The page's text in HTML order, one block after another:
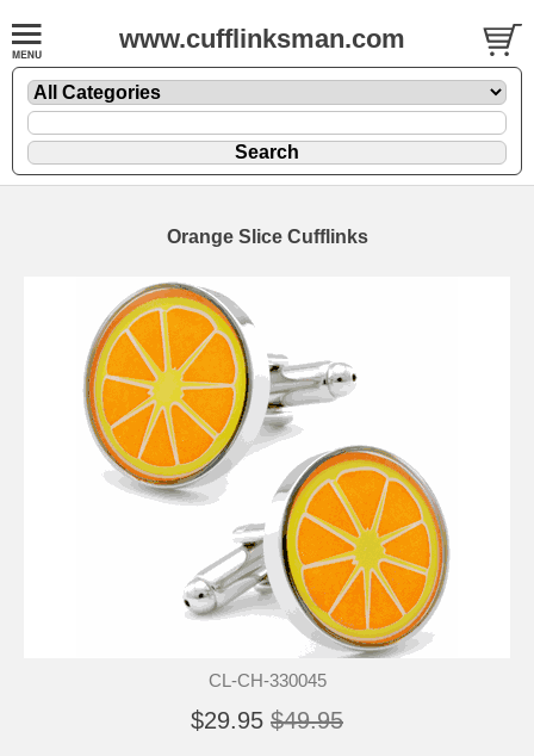
www.cufflinksman.com
Orange Slice Cufflinks
CL-CH-330045
$29.95 $49.95